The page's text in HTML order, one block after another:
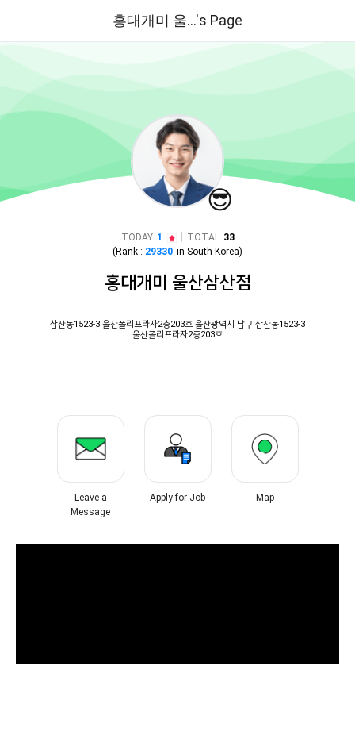
홍대개미 울...'s Page
😎
TODAY 1 TOTAL 33
(Rank : 29330 in South Korea)
홍대개미 울산삼산점
삼산동1523-3 울산폴리프라자2층203호 울산광역시 남구 삼산동1523-3
울산폴리프라자2층203호
Leave a
Message
Apply for Job Map